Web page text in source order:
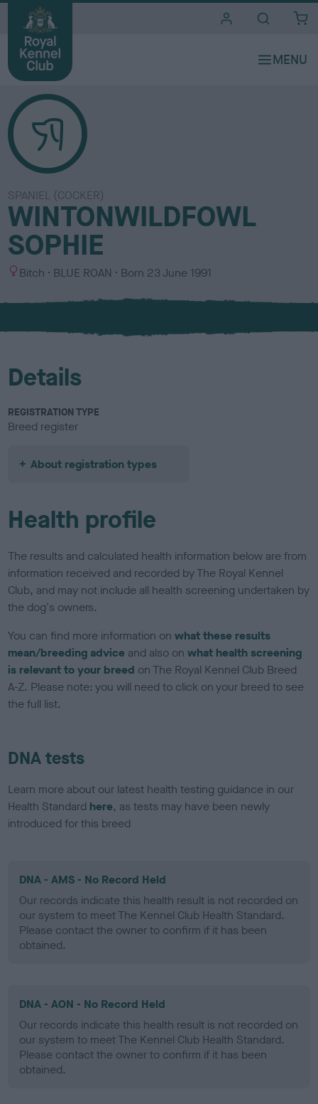
SPANIEL (COCKER)
WINTONWILDFOWL
SOPHIE
S
x
Bitch
C
l
u
BLUE ROAN Born 23 June 1991
Details
REGISTRATION TYPE
Breed register
About registration types
Health profile
The results and calculated health information below are from
information received and recorded by The Royal Kennel
Club, and may not include all health screening undertaken by
the dog's owners.
You can find more information onwhat these results
mean/breeding advice and also onwhat health screening
is relevant to your breed on The Royal Kennel Club Breed
A-Z. Please note: you will need to click on your breed to see
the full list.
DNA tests
Learn more about our latest health testing guidance in our
Health Standard here, as tests may have been newly
introduced for this breed
DNA - AMS - No Record Held
Our records indicate this health result is not recorded on
our system to meet The Kennel Club Health Standard.
Please contact the owner to confirm if it has been
obtained.
DNA - AON - No Record Held
Our records indicate this health result is not recorded on
our system to meet The Kennel Club Health Standard.
Please contact the owner to confirm if it has been
obtained.